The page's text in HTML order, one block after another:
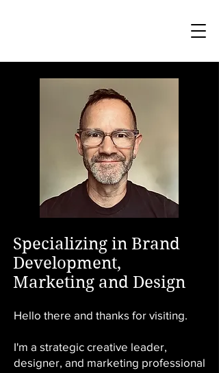
Specializing in Brand
Development,
Marketing and Design
Hello there and thanks for visiting.
I'm a strategic creative leader,
designer, and marketing professional